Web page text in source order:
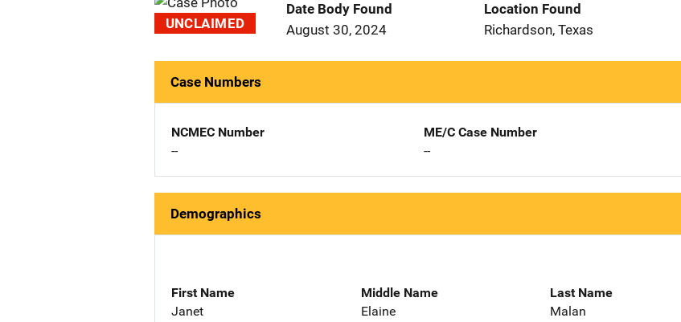
UNCLAIMED
Date Body Found
August 30, 2024
Location Found
Richardson, Texas
Case Numbers
NCMEC Number
--
ME/C Case Number
--
Demographics
First Name
Janet
Middle Name
Elaine
Last Name
Malan